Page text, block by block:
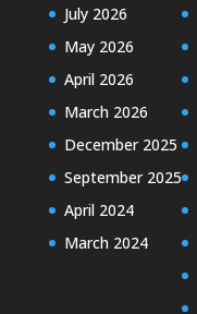
July 2026
May 2026
April 2026
March 2026
December 2025
September 2025
April 2024
March 2024